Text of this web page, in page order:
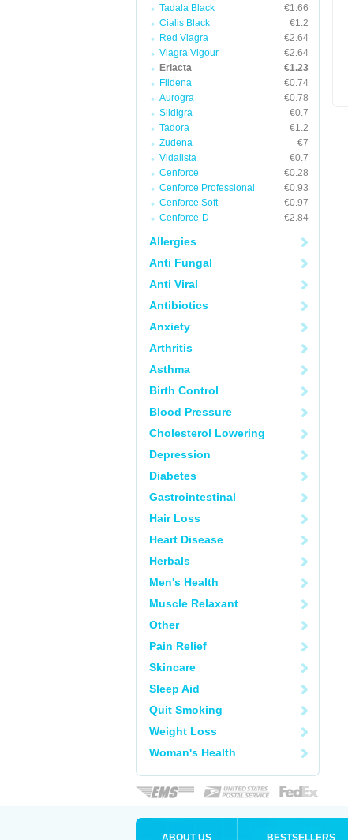
Tadala Black
€1.66
Cialis Black
€1.2
Red Viagra
€2.64
Viagra Vigour
€2.64
Eriacta
€1.23
Fildena
€0.74
Aurogra
€0.78
Sildigra
€0.7
Tadora
€1.2
Zudena
€7
Vidalista
€0.7
Cenforce
€0.28
Cenforce Professional
€0.93
Cenforce Soft
€0.97
Cenforce-D
€2.84
Allergies
Anti Fungal
Anti Viral
Antibiotics
Anxiety
Arthritis
Asthma
Birth Control
Blood Pressure
Cholesterol Lowering
Depression
Diabetes
Gastrointestinal
Hair Loss
Heart Disease
Herbals
Men's Health
Muscle Relaxant
Other
Pain Relief
Skincare
Sleep Aid
Quit Smoking
Weight Loss
Woman's Health
ABOUT US BESTSELLERS